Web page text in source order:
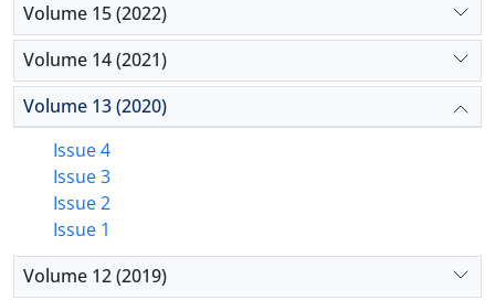
Volume 15 (2022)
Volume 14 (2021)
Volume 13 (2020)
Issue 4
Issue 3
Issue 2
Issue 1
Volume 12 (2019)